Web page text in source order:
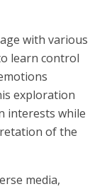
with various
learn control
exploration
interests while
of the
media,